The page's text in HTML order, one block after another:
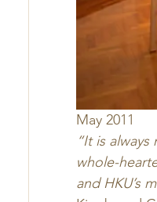
May 2011
“It is
whole-
and HKU’s